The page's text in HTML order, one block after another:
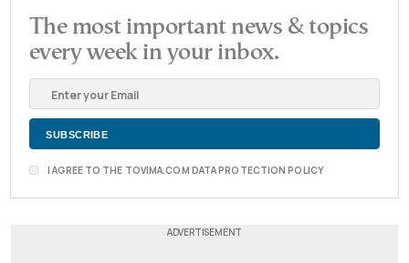
The most important news & topics
every week in your inbox.
I AGREE TO THE TOVIMA.COM DATA PROTECTION POLICY